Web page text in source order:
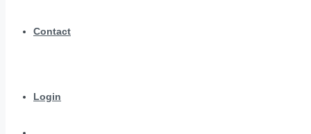
Contact
Login